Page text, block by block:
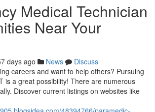
Medical Technician
Near Your
days ago News
Discuss
careers and want to help others? Pursuing
is a great possibility! There are numerous
Discover current listings on websites like